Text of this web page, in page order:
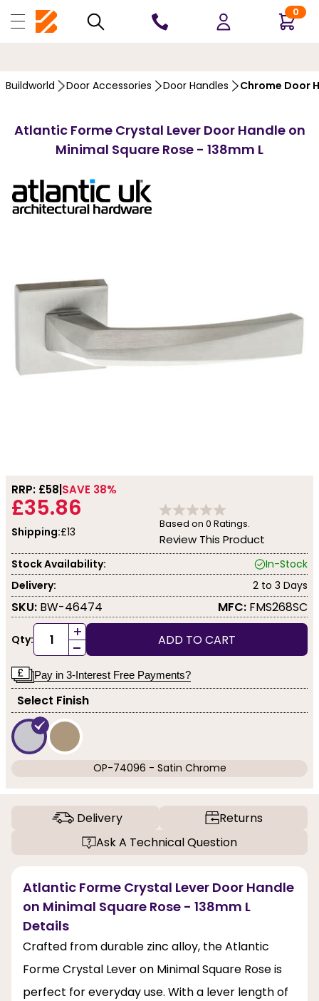
0
Buildworld Door Accessories Door Handles Chrome Door
Atlantic Forme Crystal Lever Door Handle on
Minimal Square Rose - 138mm L
RRP: £58 SAVE 38%
£35.86
Shipping:£13
Based on 0 Ratings.
Review This Product
Stock Availability:
In-Stock
Delivery:
2 to 3 Days
SKU: BW-46474 MFC: FMS268SC
Qty: +
- ADD TO CART
Pay in 3-Interest Free Payments?
Select Finish
OP-74096 - Satin Chrome
Delivery
Returns
Ask A Technical Question
Atlantic Forme Crystal Lever Door Handle
on Minimal Square Rose - 138mm L
Details
Crafted from durable zinc alloy, the Atlantic
Forme Crystal Lever on Minimal Square Rose is
perfect for everyday use. With a lever length of